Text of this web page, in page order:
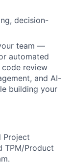
decision-
team —
automated
review
and AI-
building your
Project
TPM/Product